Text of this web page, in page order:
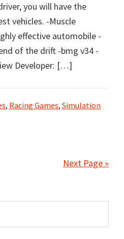
you will have the
vehicles. -Muscle
effective automobile -
of the drift -bmg v34 -
Developer: […]
, Racing Games, Simulation
Next Page »